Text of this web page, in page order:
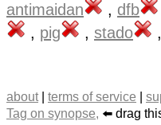
antimaidan , dfb
, pig , stado ,
about| terms of service
Tag on synopse, ⬅️ drag